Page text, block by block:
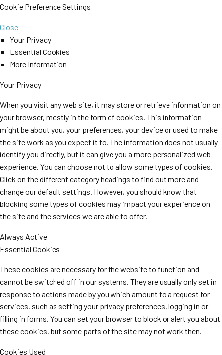
Cookie Preference Settings
Close
Your Privacy
Essential Cookies
More Information
Your Privacy
When you visit any web site, it may store or retrieve information on
your browser, mostly in the form of cookies. This information
might be about you, your preferences, your device or used to make
the site work as you expect it to. The information does not usually
identify you directly, but it can give you a more personalized web
experience. You can choose not to allow some types of cookies.
Click on the different category headings to find out more and
change our default settings. However, you should know that
blocking some types of cookies may impact your experience on
the site and the services we are able to offer.
Always Active
Essential Cookies
These cookies are necessary for the website to function and
cannot be switched off in our systems. They are usually only set in
response to actions made by you which amount to a request for
services, such as setting your privacy preferences, logging in or
filling in forms. You can set your browser to block or alert you about
these cookies, but some parts of the site may not work then.
Cookies Used